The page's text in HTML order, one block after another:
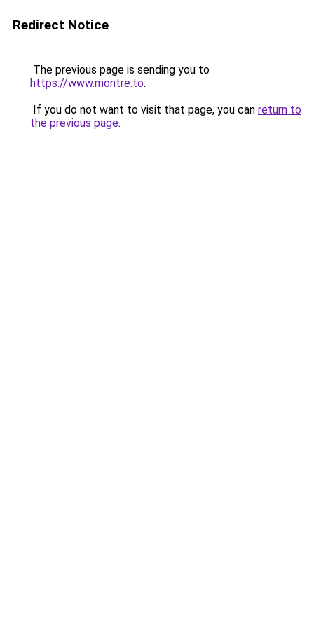
Redirect Notice
The previous page is sending you to
https://www.montre.to.
If you do not want to visit that page, you can return to
the previous page.